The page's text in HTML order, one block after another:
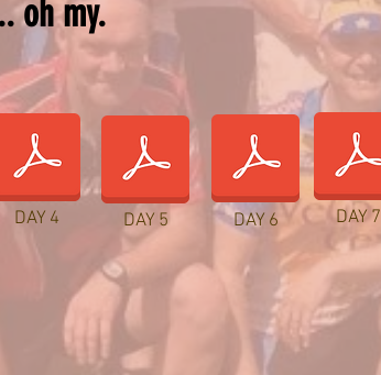
oh my.
DAY 4 DAY 5 DAY 6 DAY 7